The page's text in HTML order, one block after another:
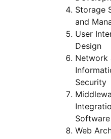
Storage
and
User
Design
Network
Security
Software
Web